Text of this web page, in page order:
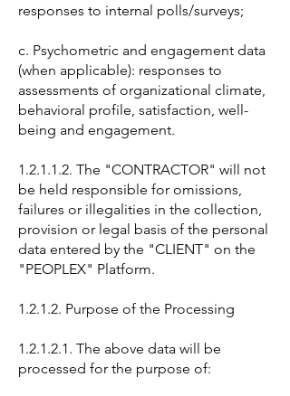
responses to internal polls/surveys;
c. Psychometric and engagement data
(when applicable): responses to
assessments of organizational climate,
behavioral profile, satisfaction, well-
being and engagement.
1.2.1.1.2. The "CONTRACTOR" will not
be held responsible for omissions,
failures or illegalities in the collection,
provision or legal basis of the personal
data entered by the "CLIENT" on the
"PEOPLEX" Platform.
1.2.1.2. Purpose of the Processing
1.2.1.2.1. The above data will be
processed for the purpose of: